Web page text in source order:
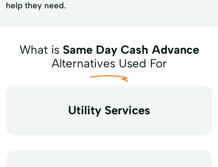
help they need.
What is Same Day Cash Advance
Alternatives Used For
Utility Services